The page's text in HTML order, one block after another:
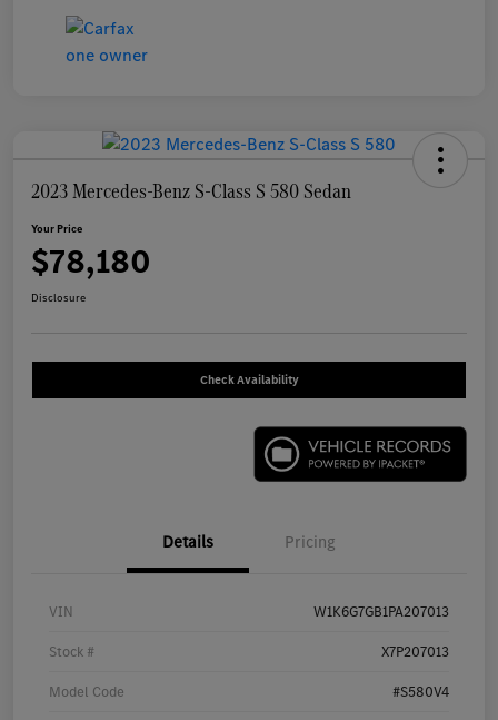
2023 Mercedes-Benz S-Class S 580 Sedan
Your Price
$78,180
Disclosure
Check Availability
Details Pricing
VIN W1K6G7GB1PA207013
Stock # X7P207013
Model Code #S580V4